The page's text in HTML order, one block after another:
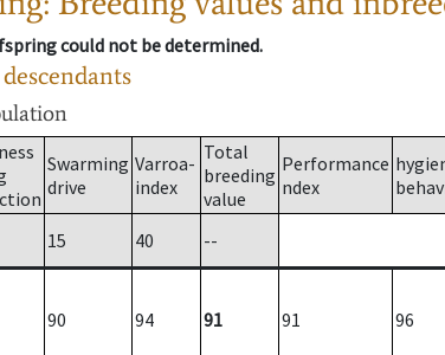
could not be determined.
Swarming
drive
Varroa-
index
Total
breeding
value
Performance
ndex
15 40
--
90 94 91 91 96